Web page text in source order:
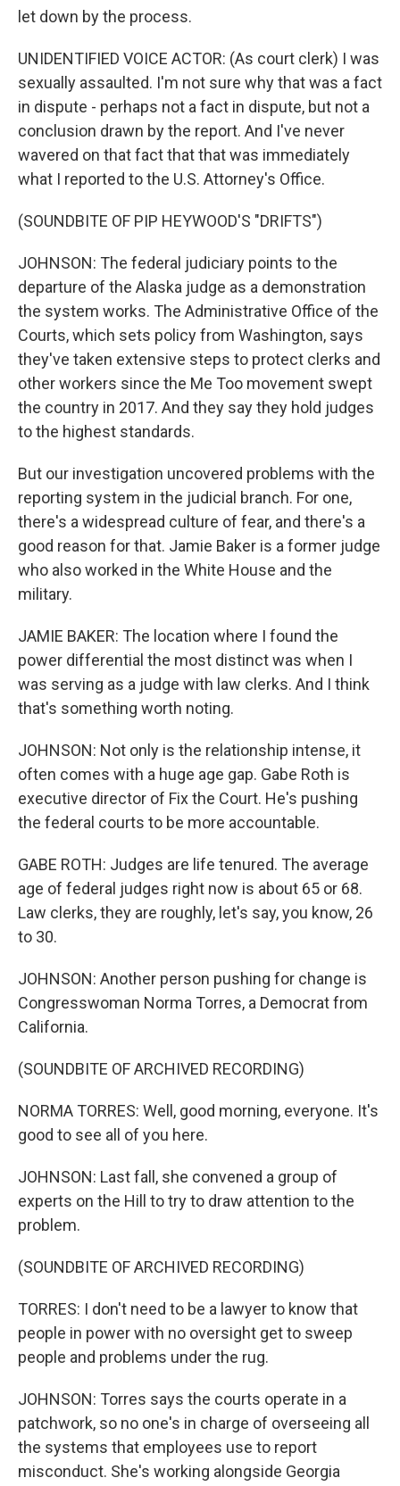
let down by the process.
UNIDENTIFIED VOICE ACTOR: (As court clerk) I was
sexually assaulted. I'm not sure why that was a fact
in dispute - perhaps not a fact in dispute, but not a
conclusion drawn by the report. And I've never
wavered on that fact that that was immediately
what I reported to the U.S. Attorney's Office.
(SOUNDBITE OF PIP HEYWOOD'S "DRIFTS")
JOHNSON: The federal judiciary points to the
departure of the Alaska judge as a demonstration
the system works. The Administrative Office of the
Courts, which sets policy from Washington, says
they've taken extensive steps to protect clerks and
other workers since the Me Too movement swept
the country in 2017. And they say they hold judges
to the highest standards.
But our investigation uncovered problems with the
reporting system in the judicial branch. For one,
there's a widespread culture of fear, and there's a
good reason for that. Jamie Baker is a former judge
who also worked in the White House and the
military.
JAMIE BAKER: The location where I found the
power differential the most distinct was when I
was serving as a judge with law clerks. And I think
that's something worth noting.
JOHNSON: Not only is the relationship intense, it
often comes with a huge age gap. Gabe Roth is
executive director of Fix the Court. He's pushing
the federal courts to be more accountable.
GABE ROTH: Judges are life tenured. The average
age of federal judges right now is about 65 or 68.
Law clerks, they are roughly, let's say, you know, 26
to 30.
JOHNSON: Another person pushing for change is
Congresswoman Norma Torres, a Democrat from
California.
(SOUNDBITE OF ARCHIVED RECORDING)
NORMA TORRES: Well, good morning, everyone. It's
good to see all of you here.
JOHNSON: Last fall, she convened a group of
experts on the Hill to try to draw attention to the
problem.
(SOUNDBITE OF ARCHIVED RECORDING)
TORRES: I don't need to be a lawyer to know that
people in power with no oversight get to sweep
people and problems under the rug.
JOHNSON: Torres says the courts operate in a
patchwork, so no one's in charge of overseeing all
the systems that employees use to report
misconduct. She's working alongside Georgia